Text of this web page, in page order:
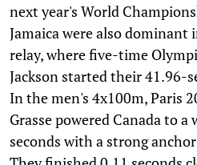
next year's World
Jamaica were also dominant
relay, where five-time
Jackson started their 41.96-
In the men's 4x100m, Paris
Grasse powered Canada to
seconds with a strong